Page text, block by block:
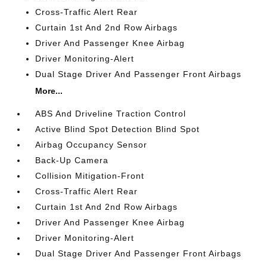
Cross-Traffic Alert Rear
Curtain 1st And 2nd Row Airbags
Driver And Passenger Knee Airbag
Driver Monitoring-Alert
Dual Stage Driver And Passenger Front Airbags
More...
ABS And Driveline Traction Control
Active Blind Spot Detection Blind Spot
Airbag Occupancy Sensor
Back-Up Camera
Collision Mitigation-Front
Cross-Traffic Alert Rear
Curtain 1st And 2nd Row Airbags
Driver And Passenger Knee Airbag
Driver Monitoring-Alert
Dual Stage Driver And Passenger Front Airbags